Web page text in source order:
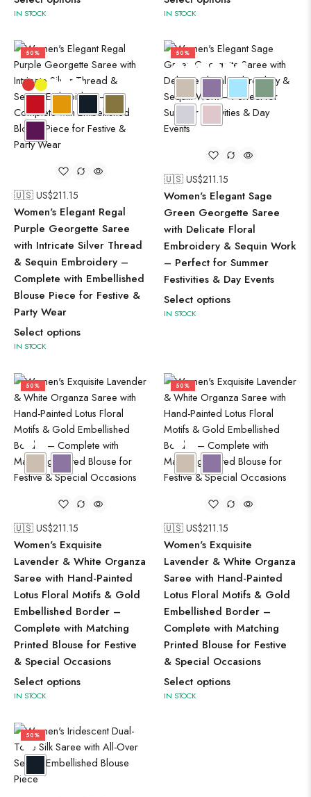
IN STOCK IN STOCK
50%
🇺🇸 US$211.15
Women's Elegant Regal
Purple Georgette Saree
with Intricate Silver Thread
& Sequin Embroidery –
Complete with Embellished
Blouse Piece for Festive &
Party Wear
Select options
IN STOCK
50%
🇺🇸 US$211.15
Women's Elegant Sage
Green Georgette Saree
with Delicate Floral
Embroidery & Sequin Work
– Perfect for Summer
Festivities & Day Events
Select options
IN STOCK
50%
🇺🇸 US$211.15
Women's Exquisite
Lavender & White Organza
Saree with Hand-Painted
Lotus Floral Motifs & Gold
Embellished Border –
Complete with Matching
Printed Blouse for Festive
& Special Occasions
Select options
IN STOCK
50%
🇺🇸 US$211.15
Women's Exquisite
Lavender & White Organza
Saree with Hand-Painted
Lotus Floral Motifs & Gold
Embellished Border –
Complete with Matching
Printed Blouse for Festive
& Special Occasions
Select options
IN STOCK
50%